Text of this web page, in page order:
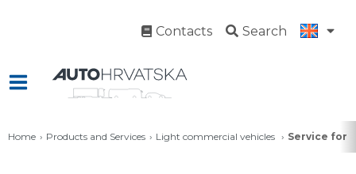
Contacts Search
Home Products and Services Light commercial vehicles Service for